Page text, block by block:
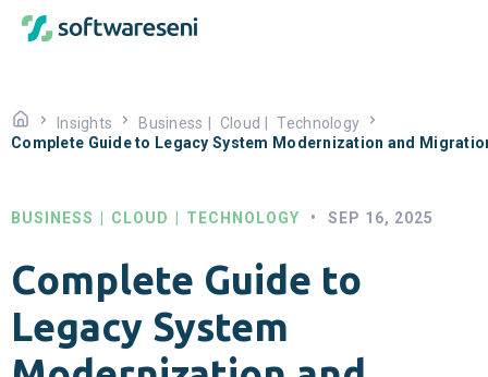
Insights Business Cloud
Technology
Complete Guide to Legacy System Modernization and
BUSINESS CLOUD TECHNOLOGY • SEP 16, 2025
Complete Guide to
Legacy System